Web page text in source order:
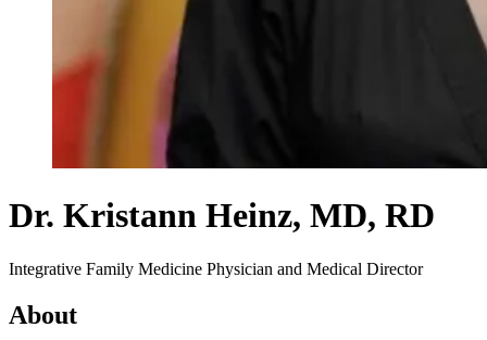
Dr. Kristann Heinz, MD, RD
Integrative Family Medicine Physician and Medical Director
About